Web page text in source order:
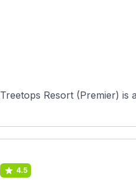
Treetops Resort (Premier) is
4.5